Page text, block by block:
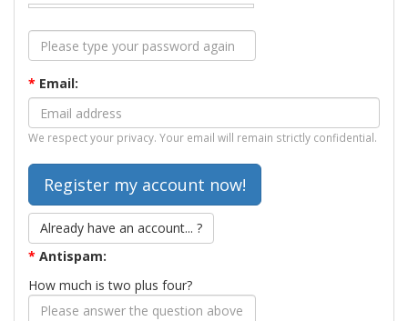
* Email:
We respect your privacy. Your email will remain strictly confidential.
Already have an account... ?
* Antispam:
How much is two plus four?